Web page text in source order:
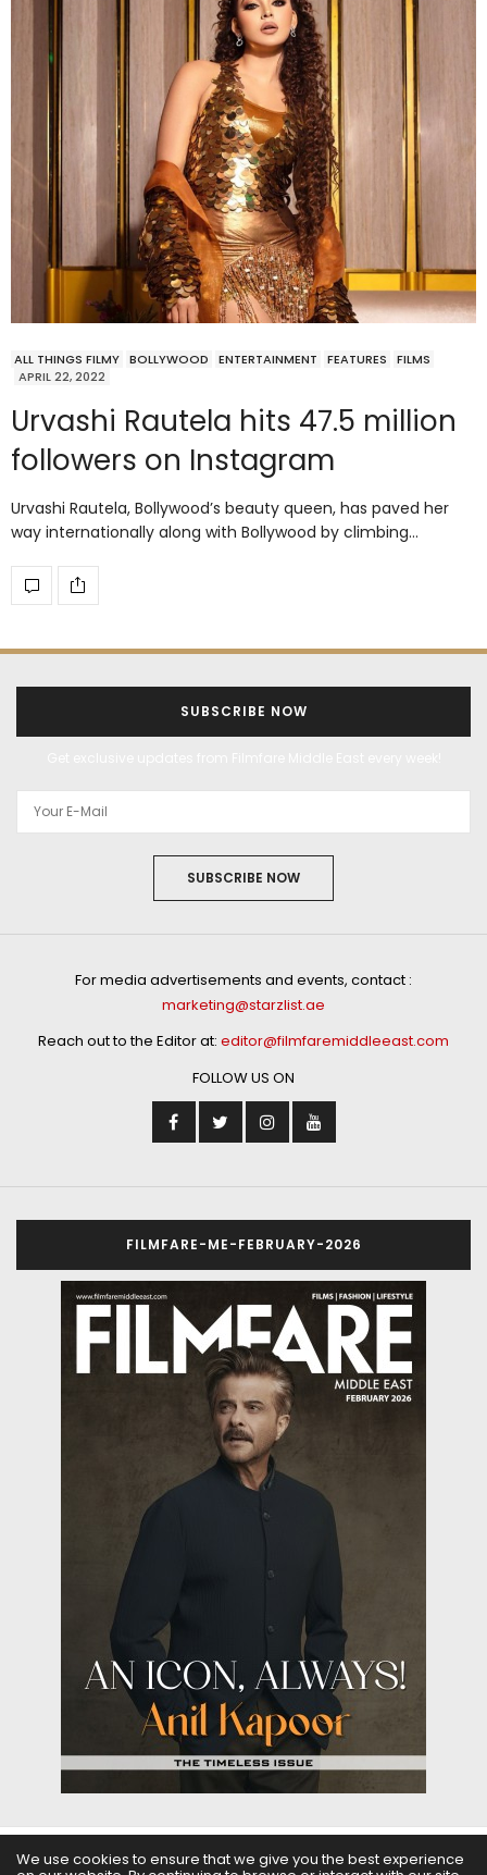
ALL THINGS FILMY BOLLYWOOD ENTERTAINMENT FEATURES
FILMS
APRIL 22, 2022
Urvashi Rautela hits 47.5 million
followers on Instagram
Urvashi Rautela, Bollywood’s beauty queen, has paved her
way internationally along with Bollywood by climbing…
SUBSCRIBE NOW
SUBSCRIBE NOW
For media advertisements and events, contact :
marketing@starzlist.ae
Reach out to the Editor at: editor@filmfaremiddleeast.com
FOLLOW US ON
FILMFARE-ME-FEBRUARY-2026
We use cookies to ensure that we give you the best experience